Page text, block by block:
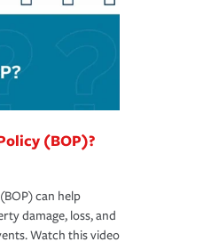
(BOP)?
can help
damage, loss, and
Watch this video